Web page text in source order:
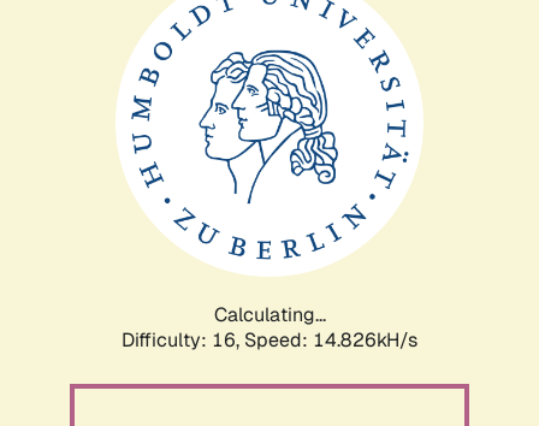
Calculating...
Difficulty: 16, Speed: 17.629kH/s